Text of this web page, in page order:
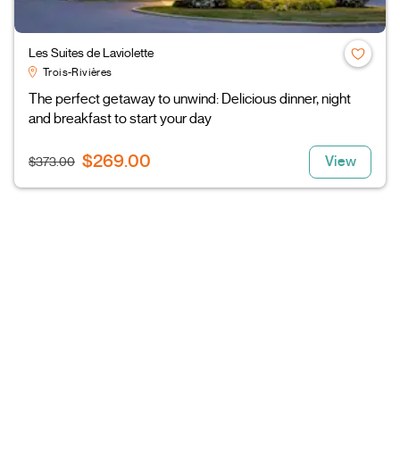
Les Suites de Laviolette
Trois-Rivières
The perfect getaway to unwind: Delicious dinner, night
and breakfast to start your day
$373.00 $269.00 View